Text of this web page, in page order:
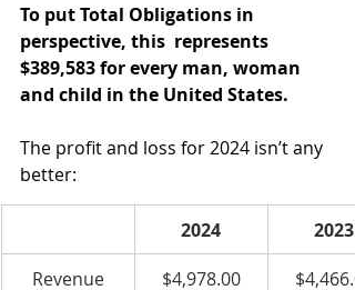
To put Total Obligations in
perspective, this  represents
$389,583 for every man, woman
and child in the United States.
The profit and loss for 2024 isn’t any
better:
2024
2023
Revenue
$4,978.00